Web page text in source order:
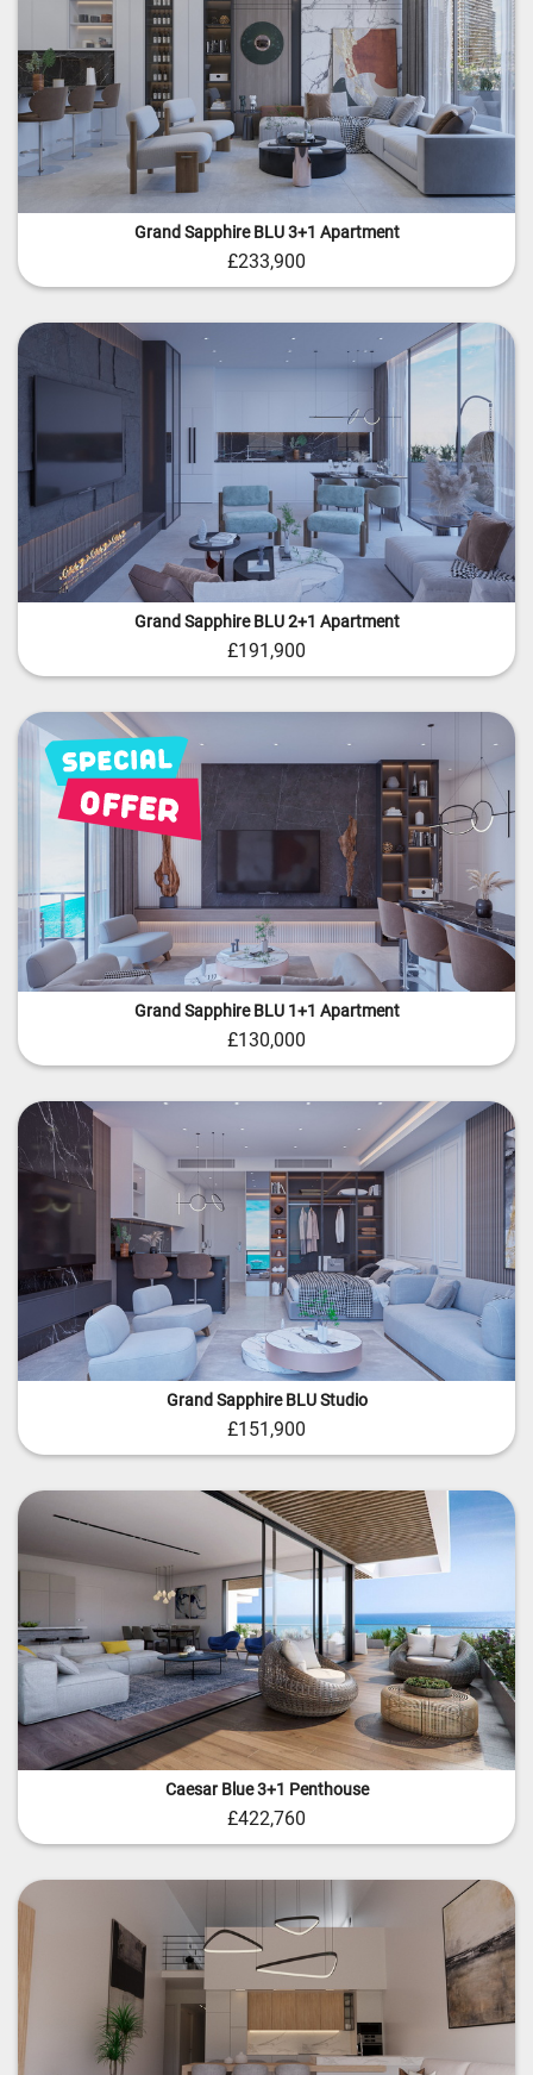
Grand Sapphire BLU 3+1 Apartment
£233,900
Grand Sapphire BLU 2+1 Apartment
£191,900
Grand Sapphire BLU 1+1 Apartment
£130,000
Grand Sapphire BLU Studio
£151,900
Caesar Blue 3+1 Penthouse
£422,760